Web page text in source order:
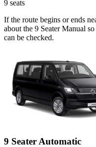
9 seats
If the route begins or ends
about the 9 Seater Manual
can be checked.
9 Seater Automatic